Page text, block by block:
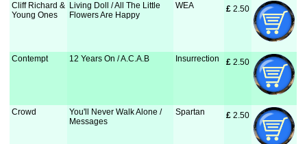
Cliff Richard &
Young Ones
Living Doll / All The Little
Flowers Are Happy
WEA £ 2.50
Contempt 12 Years On / A.C.A.B Insurrection £ 2.50
Crowd
You'll Never Walk Alone /
Messages
Spartan £ 2.50